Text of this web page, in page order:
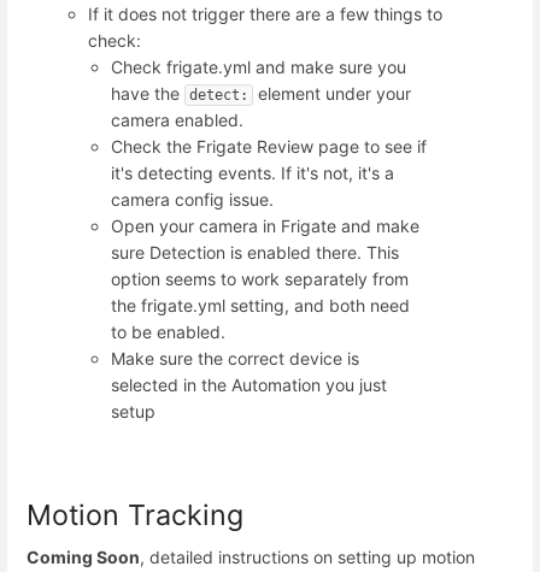
If it does not trigger there are a few things to
check:
Check frigate.yml and make sure you
have the detect:
element under your
camera enabled.
Check the Frigate Review page to see if
it's detecting events. If it's not, it's a
camera config issue.
Open your camera in Frigate and make
sure Detection is enabled there. This
option seems to work separately from
the frigate.yml setting, and both need
to be enabled.
Make sure the correct device is
selected in the Automation you just
setup
Motion Tracking
Coming Soon, detailed instructions on setting up motion